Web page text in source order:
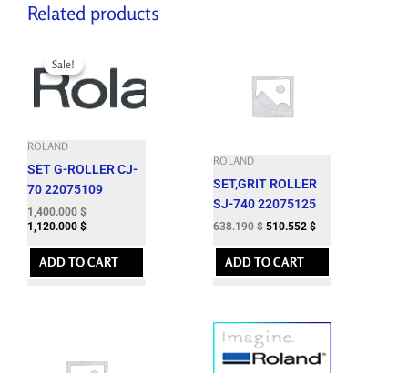
Related products
Sale!
Sale!
ROLAND
SET G-ROLLER CJ-
70 22075109
was:
1,724.060 $.
1,400.000 $
1,400.000 $.
1,120.000 $
ADD TO CART
ROLAND
SET,GRIT ROLLER
SJ-740 22075125
638.190 $ 510.552 $
ADD TO CART